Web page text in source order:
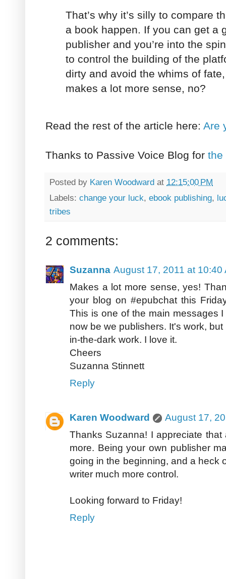
That’s why it’s silly to compare
a book happen. If you can get a
publisher and you’re into the
to control the building of the
dirty and avoid the whims of
makes a lot more sense, no?
Read the rest of the article here: Are
Thanks to Passive Voice Blog for the
Posted by Karen Woodward at 12:15:00 PM
Labels: change your luck, ebook publishing,
tribes
2 comments:
Suzanna August 17, 2011 at 10:40
Makes a lot more sense, yes!
your blog on #epubchat this
This is one of the main messages
now be we publishers. It's work,
in-the-dark work. I love it.
Cheers
Suzanna Stinnett
Reply
Karen Woodward
August 17,
Thanks Suzanna! I appreciate
more. Being your own publisher
going in the beginning, and a heck
writer much more control.
Looking forward to Friday!
Reply